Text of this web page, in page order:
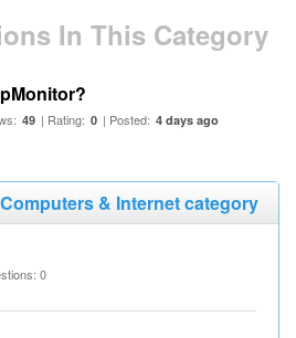
In This Category
49 | Rating: 0 | Posted: 4 days ago
& Internet category
0